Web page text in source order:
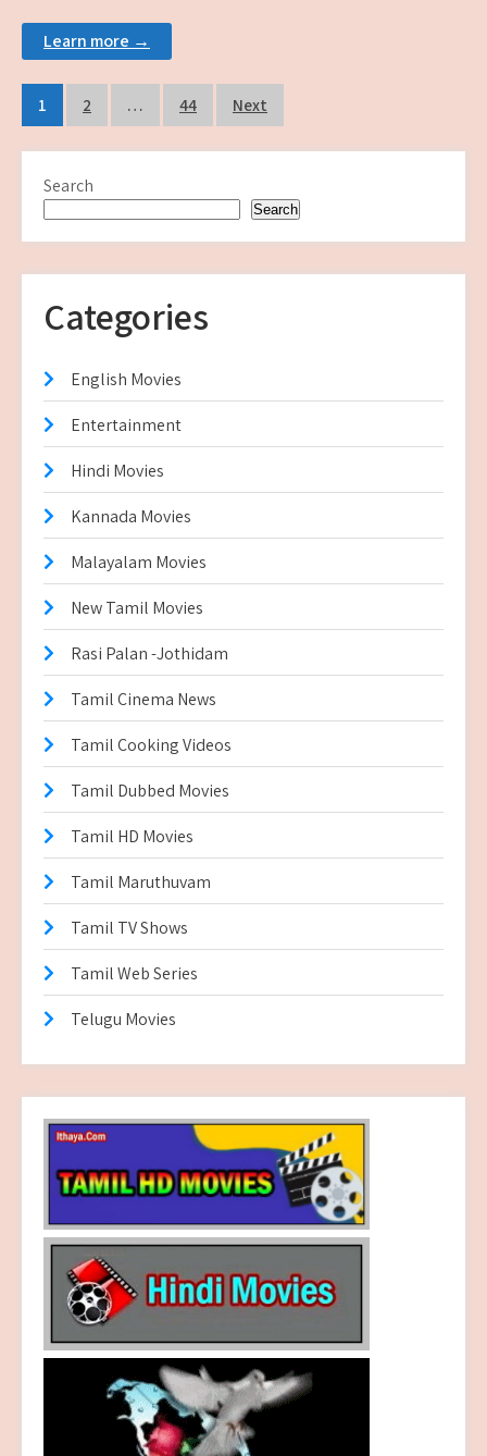
Learn more →
Posts
pagination
1 2 … 44 Next
Search
Search
Categories
English Movies
Entertainment
Hindi Movies
Kannada Movies
Malayalam Movies
New Tamil Movies
Rasi Palan -Jothidam
Tamil Cinema News
Tamil Cooking Videos
Tamil Dubbed Movies
Tamil HD Movies
Tamil Maruthuvam
Tamil TV Shows
Tamil Web Series
Telugu Movies